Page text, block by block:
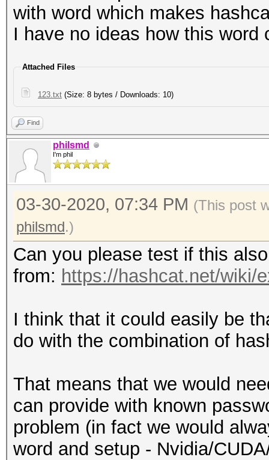
with word which makes
I have no ideas how this word
Attached Files
123.txt (Size: 8 bytes / Downloads: 10)
Find
philsmd
I'm phil
03-30-2020, 07:34 PM (This post
philsmd.)
Can you please test if this
from: https://hashcat.net/wiki/
I think that it could easily be
do with the combination of
That means that we would
can provide with known
problem (in fact we would
word and setup - Nvidia/